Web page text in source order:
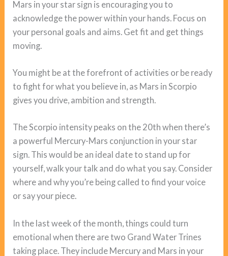
Mars in your star sign is encouraging you to
acknowledge the power within your hands. Focus on
your personal goals and aims. Get fit and get things
moving.
You might be at the forefront of activities or be ready
to fight for what you believe in, as Mars in Scorpio
gives you drive, ambition and strength.
The Scorpio intensity peaks on the 20th when there’s
a powerful Mercury-Mars conjunction in your star
sign. This would be an ideal date to stand up for
yourself, walk your talk and do what you say. Consider
where and why you’re being called to find your voice
or say your piece.
In the last week of the month, things could turn
emotional when there are two Grand Water Trines
taking place. They include Mercury and Mars in your